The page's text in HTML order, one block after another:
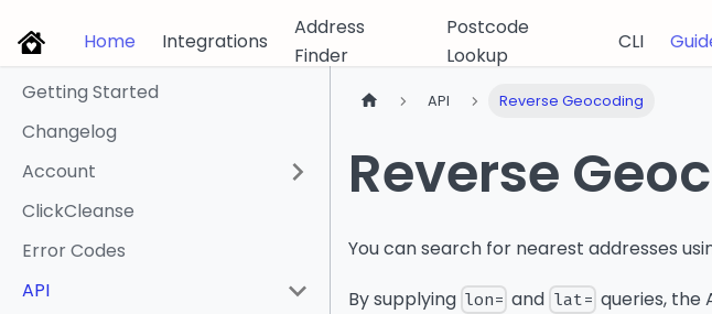
Home Integrations
Address
Finder
Postcode
Lookup
CLI
Getting Started
Changelog
Account
ClickCleanse
Error Codes
API
API Reverse Geocoding
Reverse
You can search for nearest addresses
By supplying lon= and lat= queries, the